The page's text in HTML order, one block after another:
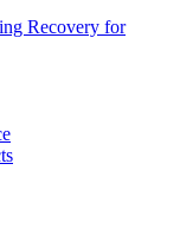
Recovery for